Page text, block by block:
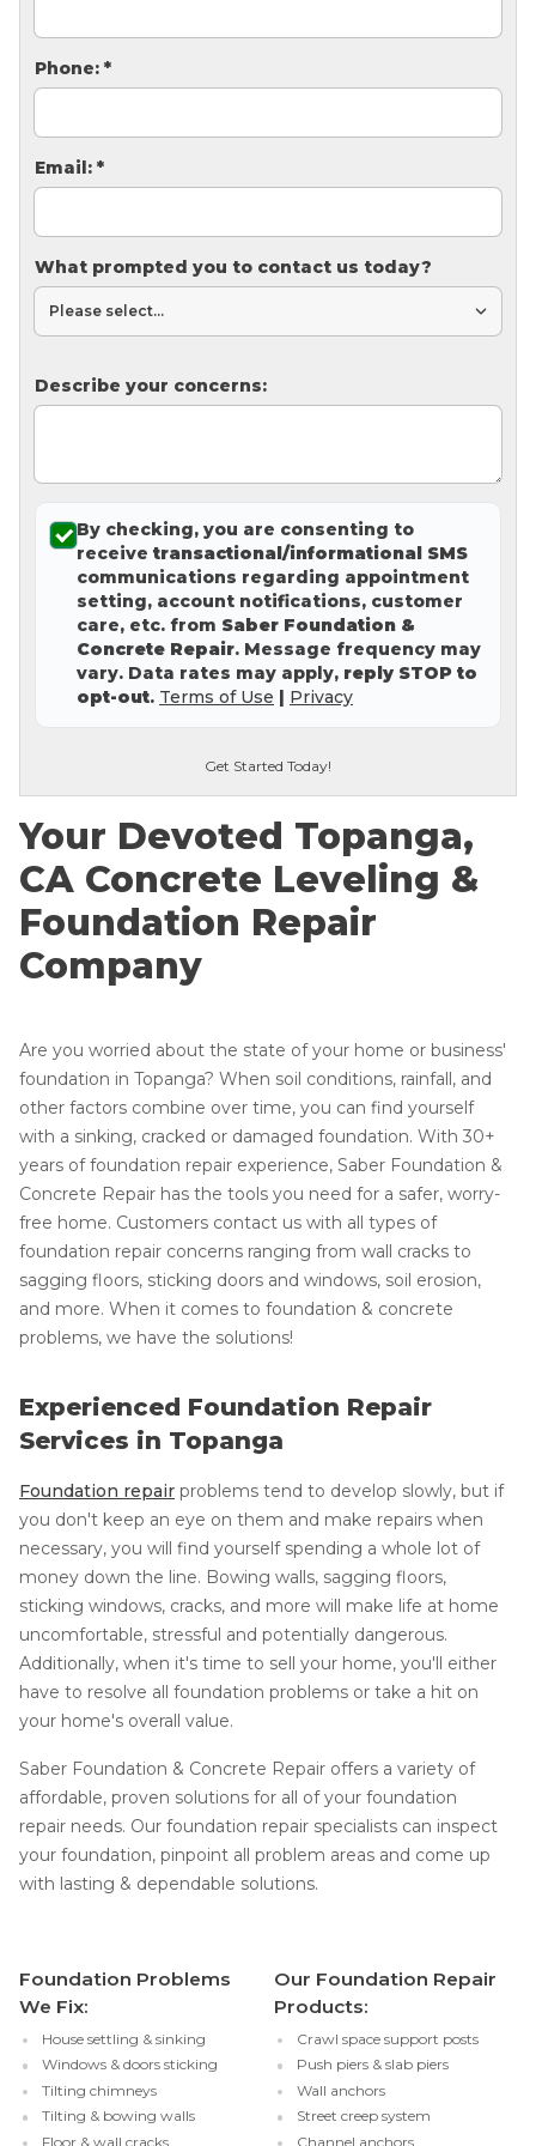
Structural Repairs
Technical Information
Push Pier Systems
Helical Anchors / Tiebacks
Crawl Space Jacks
Concrete Leveling
Lunch & Learn
Phone: *
Email: *
What prompted you to contact us today?
Describe your concerns:
By checking, you are consenting to
receive transactional/informational SMS
communications regarding appointment
setting, account notifications, customer
care, etc. from Saber Foundation &
Concrete Repair. Message frequency may
vary. Data rates may apply, reply STOP to
opt-out. Terms of Use | Privacy
Get Started Today!
Your Devoted Topanga,
CA Concrete Leveling &
Foundation Repair
Company
Are you worried about the state of your home or business'
foundation in Topanga? When soil conditions, rainfall, and
other factors combine over time, you can find yourself
with a sinking, cracked or damaged foundation. With 30+
years of foundation repair experience, Saber Foundation &
Concrete Repair has the tools you need for a safer, worry-
free home. Customers contact us with all types of
foundation repair concerns ranging from wall cracks to
sagging floors, sticking doors and windows, soil erosion,
and more. When it comes to foundation & concrete
problems, we have the solutions!
Experienced Foundation Repair
Services in Topanga
Foundation repair problems tend to develop slowly, but if
you don't keep an eye on them and make repairs when
necessary, you will find yourself spending a whole lot of
money down the line. Bowing walls, sagging floors,
sticking windows, cracks, and more will make life at home
uncomfortable, stressful and potentially dangerous.
Additionally, when it's time to sell your home, you'll either
have to resolve all foundation problems or take a hit on
your home's overall value.
Saber Foundation & Concrete Repair offers a variety of
affordable, proven solutions for all of your foundation
repair needs. Our foundation repair specialists can inspect
your foundation, pinpoint all problem areas and come up
with lasting & dependable solutions.
Foundation Problems
We Fix:
House settling & sinking
Windows & doors sticking
Tilting chimneys
Tilting & bowing walls
Floor & wall cracks
Our Foundation Repair
Products:
Crawl space support posts
Push piers & slab piers
Wall anchors
Street creep system
Channel anchors